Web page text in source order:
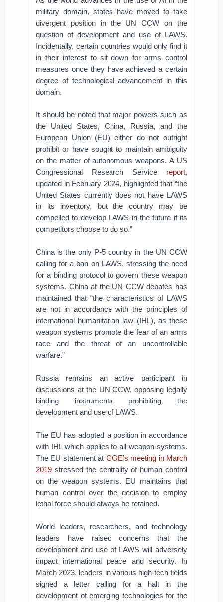
military domain, states have moved to take
divergent position in the UN CCW on the
question of development and use of LAWS.
Incidentally, certain countries would only find it
in their interest to sit down for arms control
measures once they have achieved a certain
degree of technological advancement in this
domain.
It should be noted that major powers such as
the United States, China, Russia, and the
European Union (EU) either do not outright
prohibit or have sought to maintain ambiguity
on the matter of autonomous weapons. A US
Congressional Research Service report,
updated in February 2024, highlighted that “the
United States currently does not have LAWS
in its inventory, but the country may be
compelled to develop LAWS in the future if its
competitors choose to do so.”
China is the only P-5 country in the UN CCW
calling for a ban on LAWS, stressing the need
for a binding protocol to govern these weapon
systems. China at the UN CCW debates has
maintained that “the characteristics of LAWS
are not in accordance with the principles of
international humanitarian law (IHL), as these
weapon systems promote the fear of an arms
race and the threat of an uncontrollable
warfare.”
Russia remains an active participant in
discussions at the UN CCW, opposing legally
binding instruments prohibiting the
development and use of LAWS.
The EU has adopted a position in accordance
with IHL which applies to all weapon systems.
The EU statement at GGE’s meeting in March
2019 stressed the centrality of human control
on the weapon systems. EU maintains that
human control over the decision to employ
lethal force should always be retained.
World leaders, researchers, and technology
leaders have raised concerns that the
development and use of LAWS will adversely
impact international peace and security. In
March 2023, leaders in various high-tech fields
signed a letter calling for a halt in the
development of emerging technologies for the